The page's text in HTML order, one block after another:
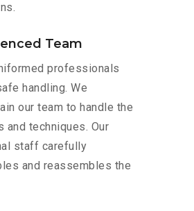
Team
professionals
handling. We
our team to handle the
and techniques. Our
staff carefully
and reassembles the